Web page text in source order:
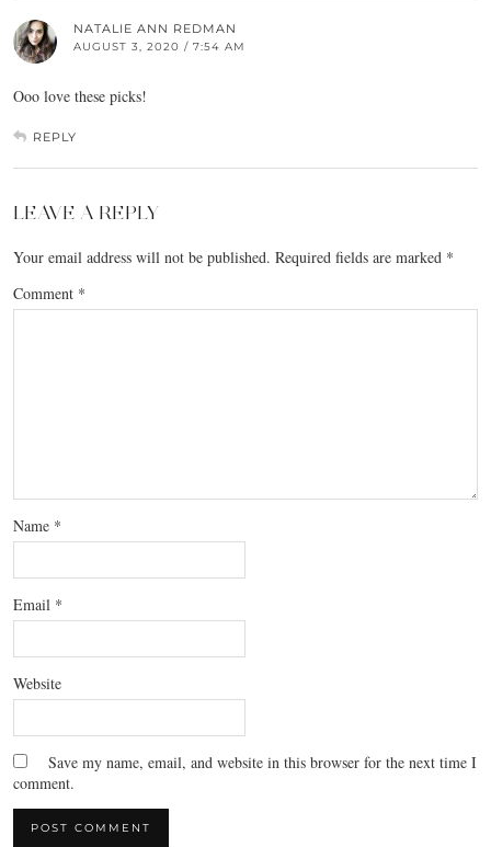
NATALIE ANN REDMAN
AUGUST 3, 2020 / 7:54 AM
Ooo love these picks!
REPLY
LEAVE A REPLY
Your email address will not be published. Required fields are marked *
Comment *
Name *
Email *
Website
Save my name, email, and website in this browser for the next time I
comment.